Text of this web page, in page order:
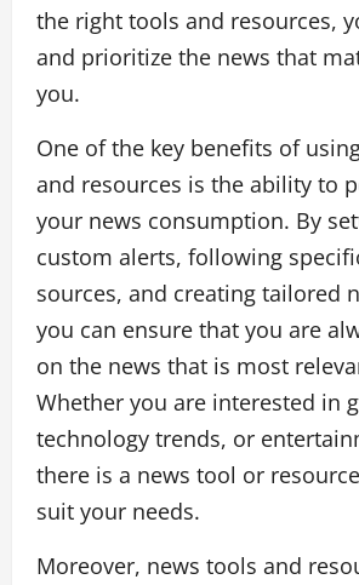
the right tools and resources,
and prioritize the news that
you.
One of the key benefits of
and resources is the ability to
your news consumption. By
custom alerts, following
sources, and creating tailored
you can ensure that you are
on the news that is most
Whether you are interested in
technology trends, or
there is a news tool or
suit your needs.
Moreover, news tools and